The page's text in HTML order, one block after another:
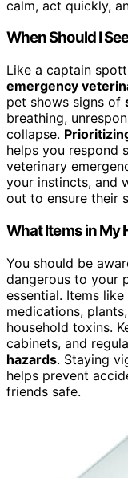
calm, act quickly,
When Should I
Like a captain
emergency
pet shows signs of
breathing,
collapse.
helps you respond
veterinary
your instincts, and
out to ensure their
What Items in My
You should be
dangerous to your
essential. Items
medications,
household toxins.
cabinets, and
hazards. Staying
helps prevent
friends safe.